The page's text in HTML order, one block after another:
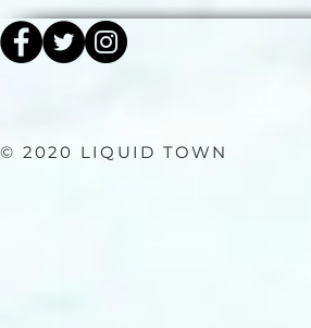
© 2020 LIQUID TOWN